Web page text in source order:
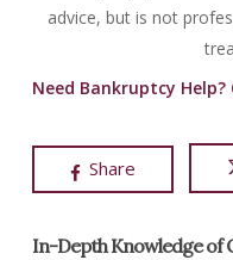
advice, but is not
Need Bankruptcy Help?
Share
In-Depth Knowledge of